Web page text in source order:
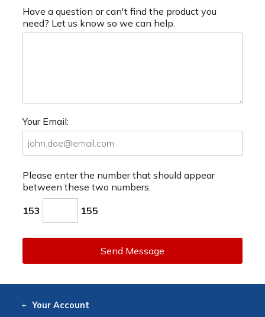
Have a question or can't find the product you
need? Let us know so we can help.
Your Email:
Please enter the number that should appear
between these two numbers.
153 155
Send Message
Your Account